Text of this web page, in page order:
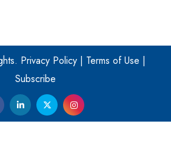
Healthcare Providers To Combat
Value: How I Built Purposeful Digital
Model for Aspiring Entrepreneurs,
Privacy Policy | Terms of Use |
Subscribe